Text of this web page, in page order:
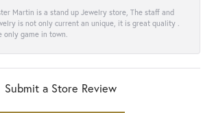
Martin is a stand up Jewelry store, The staff and
is not only current an unique, it is great quality .
only game in town.
Submit a Store Review